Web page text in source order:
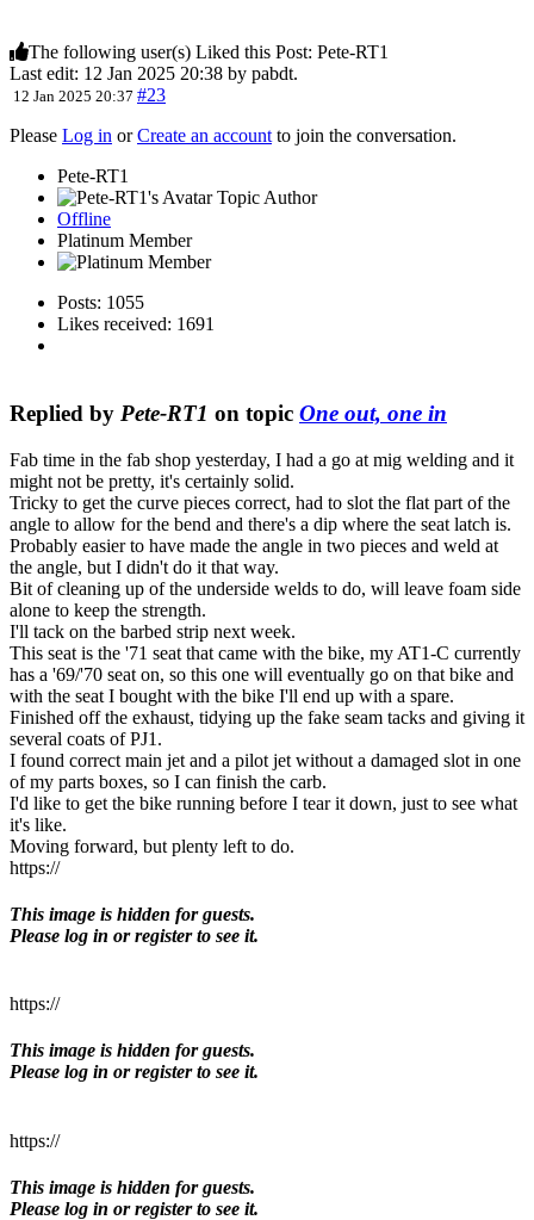
The following user(s) Liked this Post: Pete-RT1
Last edit: 12 Jan 2025 20:38 by pabdt.
12 Jan 2025 20:37 #23
Please Log in orCreate an account to join the conversation.
Pete-RT1
Topic Author
Offline
Platinum Member
Posts: 1055
Likes received: 1691
Replied by Pete-RT1 on topic One out, one in
Fab time in the fab shop yesterday, I had a go at mig welding and it
might not be pretty, it's certainly solid.
Tricky to get the curve pieces correct, had to slot the flat part of the
angle to allow for the bend and there's a dip where the seat latch is.
Probably easier to have made the angle in two pieces and weld at
the angle, but I didn't do it that way.
Bit of cleaning up of the underside welds to do, will leave foam side
alone to keep the strength.
I'll tack on the barbed strip next week.
This seat is the '71 seat that came with the bike, my AT1-C currently
has a '69/'70 seat on, so this one will eventually go on that bike and
with the seat I bought with the bike I'll end up with a spare.
Finished off the exhaust, tidying up the fake seam tacks and giving it
several coats of PJ1.
I found correct main jet and a pilot jet without a damaged slot in one
of my parts boxes, so I can finish the carb.
I'd like to get the bike running before I tear it down, just to see what
it's like.
Moving forward, but plenty left to do.
https://
This image is hidden for guests.
Please log in or register to see it.
https://
This image is hidden for guests.
Please log in or register to see it.
https://
This image is hidden for guests.
Please log in or register to see it.